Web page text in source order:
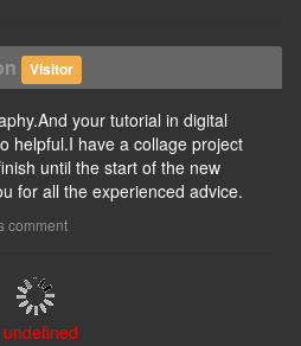
Visitor
your tutorial in digital
helpful.I have a collage project
until the start of the new
for all the experienced advice.
comment
undefined